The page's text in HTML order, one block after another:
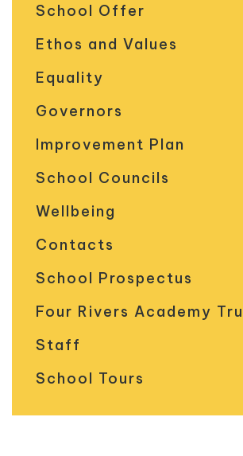
School Offer
Ethos and Values
Equality
Governors
Improvement Plan
School Councils
Wellbeing
Contacts
School Prospectus
Four Rivers Academy
Staff
School Tours